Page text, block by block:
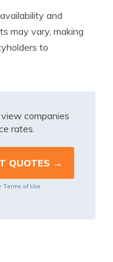
and
may vary, making
to
companies
rates.
Terms of Use